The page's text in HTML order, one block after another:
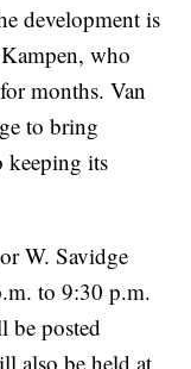
development is
who
months. Van
to bring
keeping its
W. Savidge
to 9:30 p.m.
be posted
also be held at